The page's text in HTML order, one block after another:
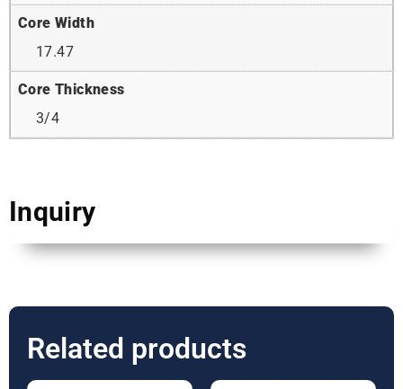
Core Width
17.47
Core Thickness
3/4
Inquiry
Related products